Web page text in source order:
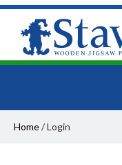
Home/Login